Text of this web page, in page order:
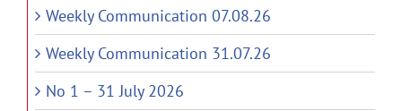
Weekly Communication 07.08.26
Weekly Communication 31.07.26
No 1 – 31 July 2026